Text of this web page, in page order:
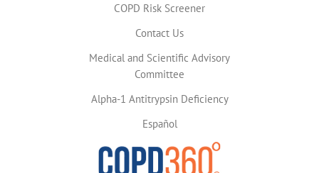
COPD Risk Screener
Contact Us
Medical and Scientific Advisory
Committee
Alpha-1 Antitrypsin Deficiency
Español